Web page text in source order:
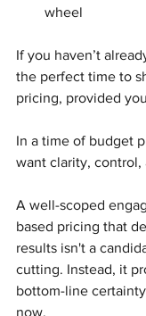
wheel
If you haven’t
the perfect time to
pricing, provided
In a time of budget
want clarity, control,
A well-scoped
based pricing that
results isn't a
cutting. Instead, it
bottom-line
now.